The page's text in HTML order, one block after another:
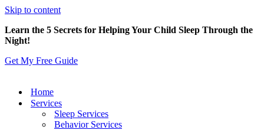
Skip to content
Learn the 5 Secrets for Helping Your Child Sleep Through the
Night!
Get My Free Guide
Home
Services
Sleep Services
Behavior Services